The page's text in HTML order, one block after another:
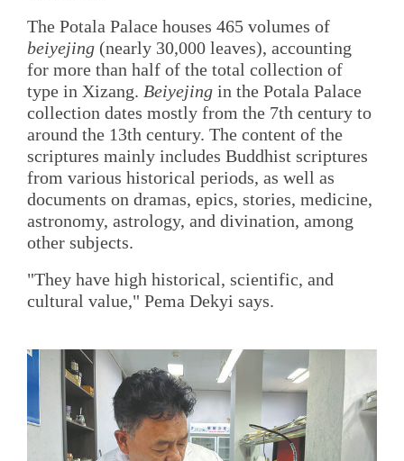
The Potala Palace houses 465 volumes of
beiyejing (nearly 30,000 leaves), accounting
for more than half of the total collection of
type in Xizang. Beiyejing in the Potala Palace
collection dates mostly from the 7th century to
around the 13th century. The content of the
scriptures mainly includes Buddhist scriptures
from various historical periods, as well as
documents on dramas, epics, stories, medicine,
astronomy, astrology, and divination, among
other subjects.
"They have high historical, scientific, and
cultural value," Pema Dekyi says.